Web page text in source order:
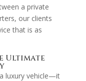
a private
our clients
that is as
Ultimate
luxury vehicle—it